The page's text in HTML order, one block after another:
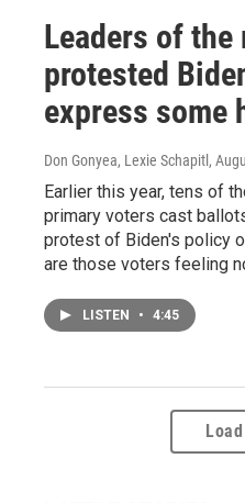
Leaders of the
protested
express some
Don Gonyea, Lexie Schapitl ,
Earlier this year, tens of
primary voters cast
protest of Biden's policy
are those voters feeling
LISTEN • 4:45